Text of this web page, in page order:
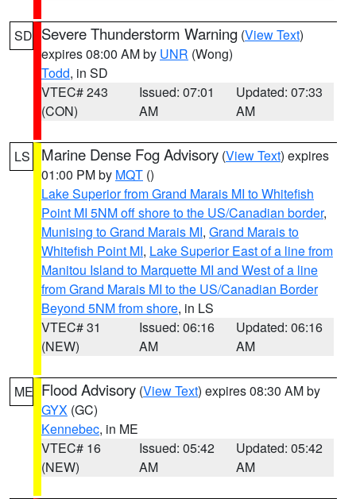
SD Severe Thunderstorm Warning (View Text)
expires 08:00 AM by UNR (Wong)
Todd, in SD
VTEC# 243
(CON)
Issued: 07:01
AM
Updated: 07:33
AM
LS Marine Dense Fog Advisory (View Text) expires
01:00 PM by MQT ()
Lake Superior from Grand Marais MI to Whitefish
Point MI 5NM off shore to the US/Canadian border,
Munising to Grand Marais MI, Grand Marais to
Whitefish Point MI, Lake Superior East of a line from
Manitou Island to Marquette MI and West of a line
from Grand Marais MI to the US/Canadian Border
Beyond 5NM from shore, in LS
VTEC# 31
(NEW)
Issued: 06:16
AM
Updated: 06:16
AM
ME Flood Advisory (View Text) expires 08:30 AM by
GYX (GC)
Kennebec, in ME
VTEC# 16
(NEW)
Issued: 05:42
AM
Updated: 05:42
AM